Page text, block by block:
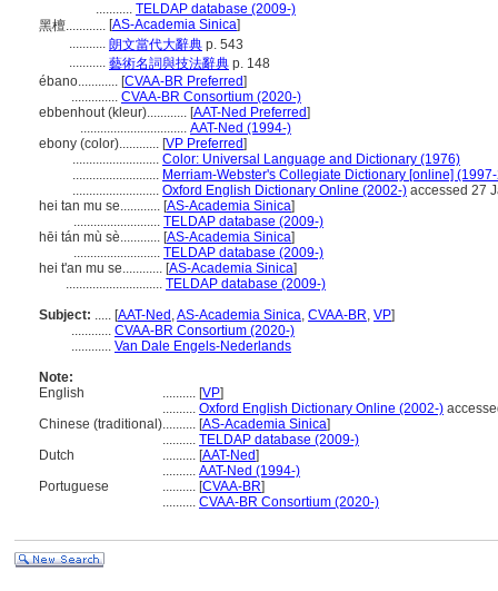
........... TELDAP database (2009-)
黑檀............ [AS-Academia Sinica]
........... 朗文當代大辭典 p. 543
........... 藝術名詞與技法辭典 p. 148
ébano............ [CVAA-BR Preferred]
.............. CVAA-BR Consortium (2020-)
ebbenhout (kleur)............ [AAT-Ned Preferred]
................................ AAT-Ned (1994-)
ebony (color)............ [VP Preferred]
.......................... Color: Universal Language and Dictionary (1976)
.......................... Merriam-Webster's Collegiate Dictionary [online]
.......................... Oxford English Dictionary Online (2002-) accessed 27
hei tan mu se............ [AS-Academia Sinica]
.......................... TELDAP database (2009-)
hēi tán mù sè............ [AS-Academia Sinica]
.......................... TELDAP database (2009-)
hei t'an mu se............ [AS-Academia Sinica]
............................. TELDAP database (2009-)
Subject: ..... [AAT-Ned ,AS-Academia Sinica, CVAA-BR, VP]
............ CVAA-BR Consortium (2020-)
............ Van Dale Engels-Nederlands
Note:
English
.......... [VP]
.......... Oxford English Dictionary Online (2002-)
Chinese (traditional).......... [AS-Academia Sinica]
.......... TELDAP database (2009-)
Dutch
.......... [AAT-Ned]
.......... AAT-Ned (1994-)
Portuguese
.......... [CVAA-BR]
.......... CVAA-BR Consortium (2020-)